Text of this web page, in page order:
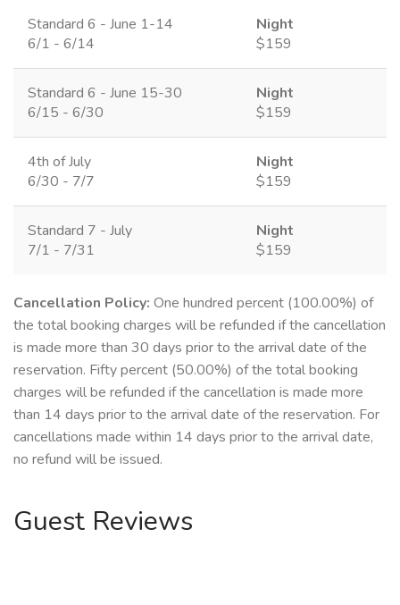
Standard 6 - June 1-14
6/1 - 6/14
Night
$159
Standard 6 - June 15-30
6/15 - 6/30
Night
$159
4th of July
6/30 - 7/7
Night
$159
Standard 7 - July
7/1 - 7/31
Night
$159
Cancellation Policy: One hundred percent (100.00%) of
the total booking charges will be refunded if the cancellation
is made more than 30 days prior to the arrival date of the
reservation. Fifty percent (50.00%) of the total booking
charges will be refunded if the cancellation is made more
than 14 days prior to the arrival date of the reservation. For
cancellations made within 14 days prior to the arrival date,
no refund will be issued.
Guest Reviews